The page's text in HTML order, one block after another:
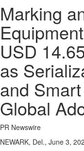
Marking
USD
as
and
Global
PR Newswire
NEWARK, Del., June 3,